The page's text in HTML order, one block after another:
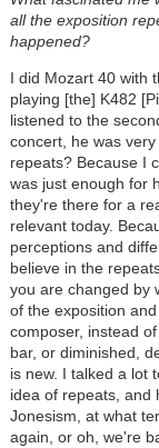
all the exposition
happened?
I did Mozart 40 with
playing [the] K482
listened to the
concert, he was
repeats? Because I
was just enough for
they're there for a
relevant today.
perceptions and
believe in the
you are changed by
of the exposition
composer, instead
bar, or diminished,
is new. I talked a lot
idea of repeats, and
Jonesism, at what
again, or oh, we're